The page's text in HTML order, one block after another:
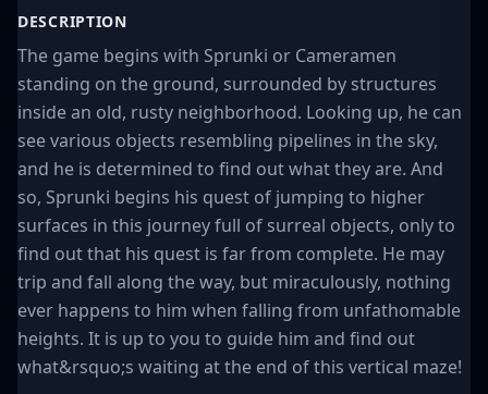
DESCRIPTION
The game begins with Sprunki or Cameramen
standing on the ground, surrounded by structures
inside an old, rusty neighborhood. Looking up, he can
see various objects resembling pipelines in the sky,
and he is determined to find out what they are. And
so, Sprunki begins his quest of jumping to higher
surfaces in this journey full of surreal objects, only to
find out that his quest is far from complete. He may
trip and fall along the way, but miraculously, nothing
ever happens to him when falling from unfathomable
heights. It is up to you to guide him and find out
what&rsquo;s waiting at the end of this vertical maze!